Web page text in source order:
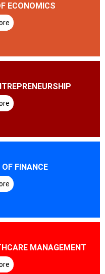
ECONOMICS
FINANCE
MANAGEMENT